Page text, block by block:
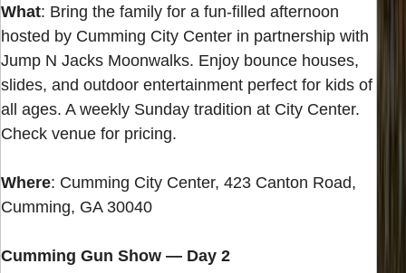
What: Bring the family for a fun-filled afternoon
hosted by Cumming City Center in partnership with
Jump N Jacks Moonwalks. Enjoy bounce houses,
slides, and outdoor entertainment perfect for kids of
all ages. A weekly Sunday tradition at City Center.
Check venue for pricing.
Where: Cumming City Center, 423 Canton Road,
Cumming, GA 30040
Cumming Gun Show — Day 2